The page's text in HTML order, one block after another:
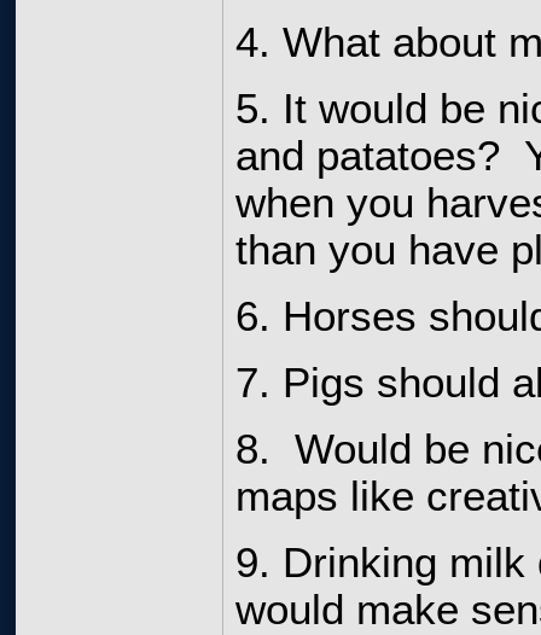
4. What about
5. It would be
and patatoes?
when you
than you have
6. Horses
7. Pigs should
8. Would be
maps like
9. Drinking milk
would make